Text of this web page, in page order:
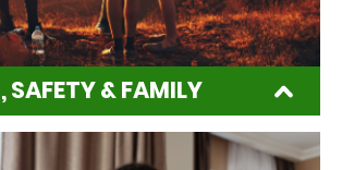
SAFETY & FAMILY